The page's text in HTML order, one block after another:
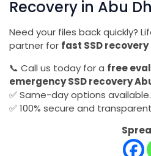
Recovery in Abu
Need your files back quickly?
partner for fast SSD recovery
📞 Call us today for a free
emergency SSD recovery
✅ Same-day options available.
✅ 100% secure and